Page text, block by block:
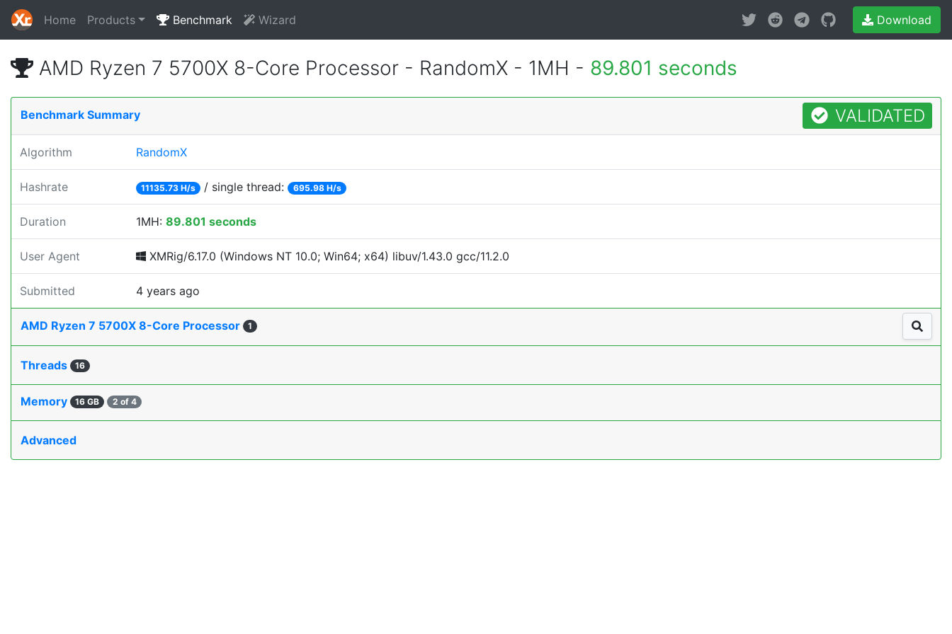
Home Products Benchmark Wizard Download
AMD Ryzen 7 5700X 8-Core Processor - RandomX - 1MH - 89.801 seconds
Benchmark Summary VALIDATED
Algorithm RandomX
Hashrate 11135.73 H/s / single thread: 695.98 H/s
Duration 1MH: 89.801 seconds
User Agent XMRig/6.17.0 (Windows NT 10.0; Win64; x64) libuv/1.43.0 gcc/11.2.0
Submitted 4 years ago
AMD Ryzen 7 5700X 8-Core Processor 1
Threads 16
Memory 16 GB 2 of 4
Advanced